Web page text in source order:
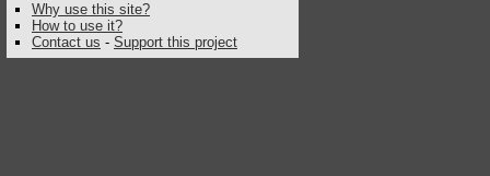
Why use this site?
How to use it?
Contact us - Support this project